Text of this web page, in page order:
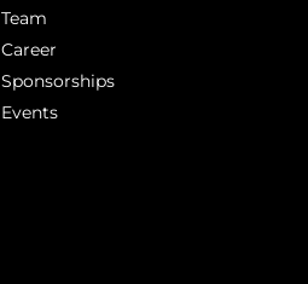
Team
Career
Sponsorships
Events